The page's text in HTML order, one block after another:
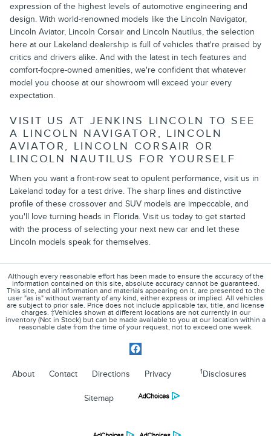
expression of the highest levels of automotive engineering and
design. With world-renowned models like the Lincoln Navigator,
Lincoln Aviator, Lincoln Corsair and Lincoln Nautilus, the selection
here at our Lakeland dealership is full of vehicles that're praised by
critics and drivers alike. And with the latest in tech features and
comfort-focpre-owned amenities, we're confident that whatever
model you choose at our showroom will exceed your every
expectation.
VISIT US AT JENKINS LINCOLN TO SEE
A LINCOLN NAVIGATOR, LINCOLN
AVIATOR, LINCOLN CORSAIR OR
LINCOLN NAUTILUS FOR YOURSELF
When you want a front-row seat to opulent performance, visit us in
Lakeland today for a test drive. The sharp lines and distinctive
profile of these crossover and SUV models are impeccable, and
you'll love turning heads in Florida. Visit us today to get started
with the process of selecting your next new car and let these
Lincoln models speak for themselves.
Although every reasonable effort has been made to ensure the accuracy of the
information contained on this site, absolute accuracy cannot be guaranteed.
This site, and all information and materials appearing on it, are presented to the
user "as is" without warranty of any kind, either express or implied. All vehicles
are subject to prior sale. Price does not include applicable tax, title, and license
charges. ‡Vehicles shown at different locations are not currently in our
inventory (Not in Stock) but can be made available to you at our location within a
reasonable date from the time of your request, not to exceed one week.
About Contact Directions Privacy 1Disclosures
Sitemap